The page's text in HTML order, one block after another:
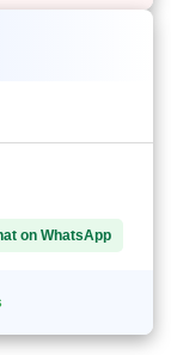
on WhatsApp